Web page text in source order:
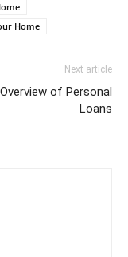
Home
Next article
of Personal
Loans